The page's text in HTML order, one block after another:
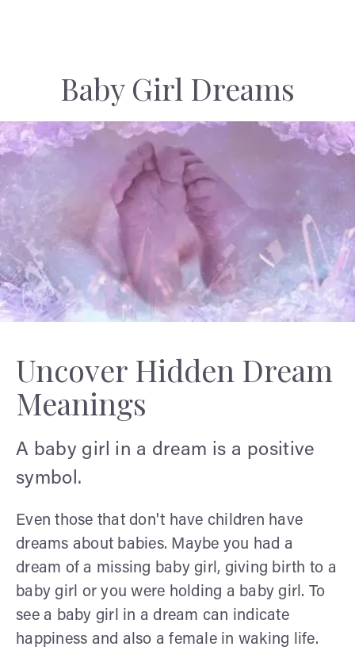
Baby Girl Dreams
Uncover Hidden Dream
Meanings
A baby girl in a dream is a positive
symbol.
Even those that don't have children have
dreams about babies. Maybe you had a
dream of a missing baby girl, giving birth to a
baby girl or you were holding a baby girl. To
see a baby girl in a dream can indicate
happiness and also a female in waking life.